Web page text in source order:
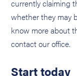
currently claiming
whether they may
know more about
contact our office.
Start today